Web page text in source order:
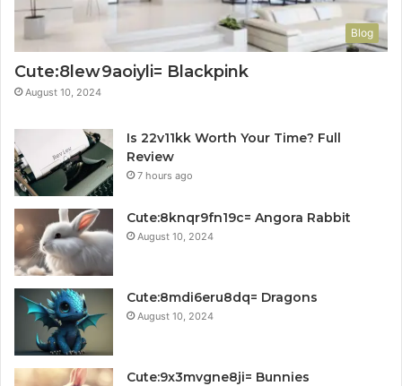
Blog
Cute:8lew9aoiyli= Blackpink
August 10, 2024
Is 22v11kk Worth Your Time? Full
Review
7 hours ago
Cute:8knqr9fn19c= Angora Rabbit
August 10, 2024
Cute:8mdi6eru8dq= Dragons
August 10, 2024
Cute:9x3mvgne8ji= Bunnies